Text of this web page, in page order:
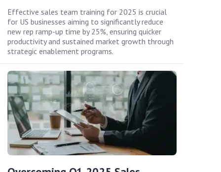
Effective sales team training for 2025 is crucial
for US businesses aiming to significantly reduce
new rep ramp-up time by 25%, ensuring quicker
productivity and sustained market growth through
strategic enablement programs.